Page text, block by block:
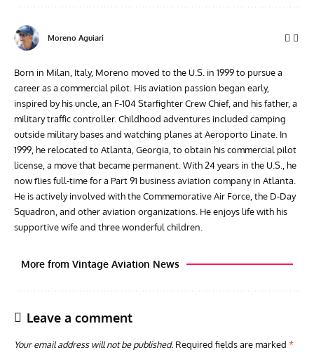
Moreno Aguiari
Born in Milan, Italy, Moreno moved to the U.S. in 1999 to pursue a
career as a commercial pilot. His aviation passion began early,
inspired by his uncle, an F-104 Starfighter Crew Chief, and his father, a
military traffic controller. Childhood adventures included camping
outside military bases and watching planes at Aeroporto Linate. In
1999, he relocated to Atlanta, Georgia, to obtain his commercial pilot
license, a move that became permanent. With 24 years in the U.S., he
now flies full-time for a Part 91 business aviation company in Atlanta.
He is actively involved with the Commemorative Air Force, the D-Day
Squadron, and other aviation organizations. He enjoys life with his
supportive wife and three wonderful children.
More from Vintage Aviation News
Leave a comment
Your email address will not be published. Required fields are marked *